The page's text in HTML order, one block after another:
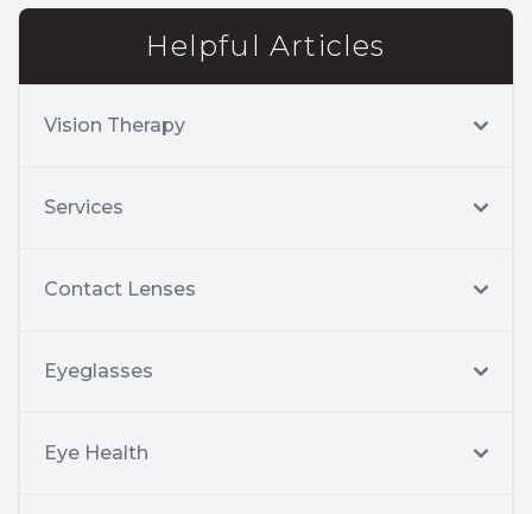
Helpful Articles
Vision Therapy
Services
Contact Lenses
Eyeglasses
Eye Health